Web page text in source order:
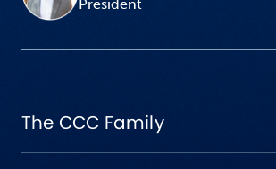
President
The CCC Family